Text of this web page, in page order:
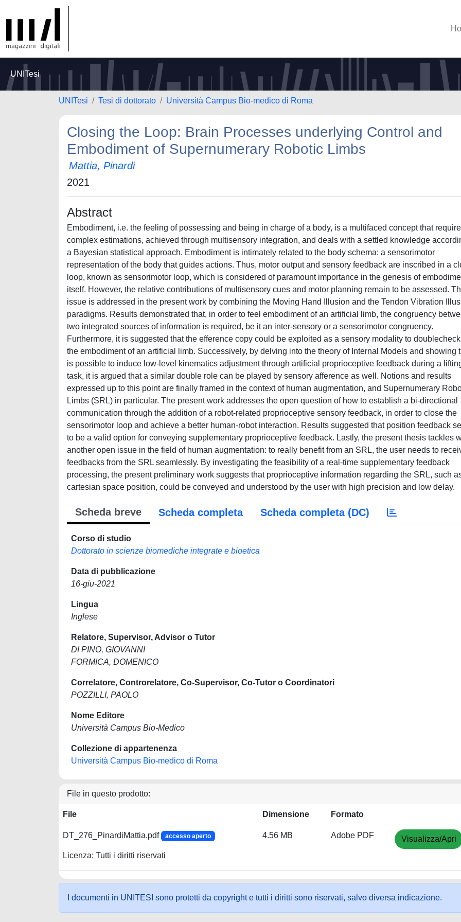
UNITesi
UNITesi Tesi di dottorato Università Campus Bio-medico di Roma
Closing the Loop: Brain Processes underlying Control and
Embodiment of Supernumerary Robotic Limbs
Mattia, Pinardi
2021
Abstract
Embodiment, i.e. the feeling of possessing and being in charge of a body, is a multifaced concept that
complex estimations, achieved through multisensory integration, and deals with a settled knowledge
a Bayesian statistical approach. Embodiment is intimately related to the body schema: a sensorimotor
representation of the body that guides actions. Thus, motor output and sensory feedback are inscribed in a
loop, known as sensorimotor loop, which is considered of paramount importance in the genesis of
itself. However, the relative contributions of multisensory cues and motor planning remain to be assessed.
issue is addressed in the present work by combining the Moving Hand Illusion and the Tendon Vibration
paradigms. Results demonstrated that, in order to feel embodiment of an artificial limb, the congruency
two integrated sources of information is required, be it an inter-sensory or a sensorimotor congruency.
Furthermore, it is suggested that the efference copy could be exploited as a sensory modality to
the embodiment of an artificial limb. Successively, by delving into the theory of Internal Models and showing
is possible to induce low-level kinematics adjustment through artificial proprioceptive feedback during a
task, it is argued that a similar double role can be played by sensory afference as well. Notions and results
expressed up to this point are finally framed in the context of human augmentation, and Supernumerary
Limbs (SRL) in particular. The present work addresses the open question of how to establish a bi-directional
communication through the addition of a robot-related proprioceptive sensory feedback, in order to close the
sensorimotor loop and achieve a better human-robot interaction. Results suggested that position feedback
to be a valid option for conveying supplementary proprioceptive feedback. Lastly, the present thesis tackles
another open issue in the field of human augmentation: to really benefit from an SRL, the user needs to
feedbacks from the SRL seamlessly. By investigating the feasibility of a real-time supplementary feedback
processing, the present preliminary work suggests that proprioceptive information regarding the SRL, such
cartesian space position, could be conveyed and understood by the user with high precision and low delay.
Scheda breve Scheda completa Scheda completa (DC)
Corso di studio
Dottorato in scienze biomediche integrate e bioetica
Data di pubblicazione
16-giu-2021
Lingua
Inglese
Relatore, Supervisor, Advisor o Tutor
DI PINO, GIOVANNI
FORMICA, DOMENICO
Correlatore, Controrelatore, Co-Supervisor, Co-Tutor o Coordinatori
POZZILLI, PAOLO
Nome Editore
Università Campus Bio-Medico
Collezione di appartenenza
Università Campus Bio-medico di Roma
File in questo prodotto:
File Dimensione Formato
DT_276_PinardiMattia.pdf accesso aperto
Licenza: Tutti i diritti riservati
4.56 MB Adobe PDF Visualizza/Apri
I documenti in UNITESI sono protetti da copyright e tutti i diritti sono riservati, salvo diversa indicazione.